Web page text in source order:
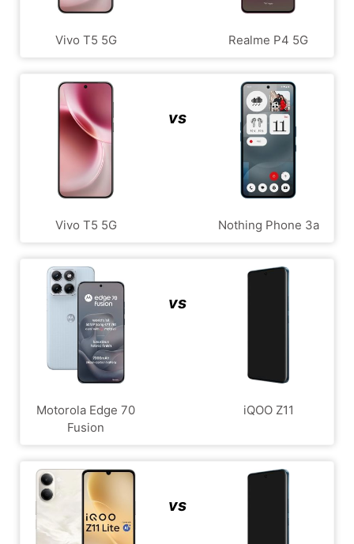
Vivo T5 5G Realme P4 5G
Vivo T5 5G
vs
Nothing Phone 3a
Motorola Edge 70
Fusion
vs
iQOO Z11
vs